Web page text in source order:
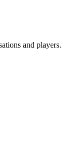
and players.